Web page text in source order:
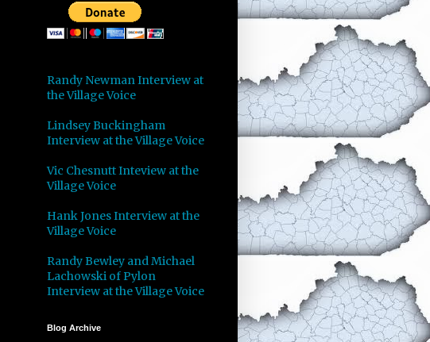
Randy Newman Interview at
the Village Voice
Lindsey Buckingham
Interview at the Village Voice
Vic Chesnutt Inteview at the
Village Voice
Hank Jones Interview at the
Village Voice
Randy Bewley and Michael
Lachowski of Pylon
Interview at the Village Voice
Blog Archive